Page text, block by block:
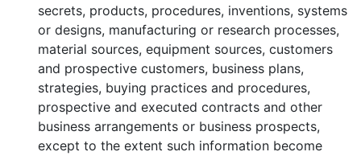
secrets, products, procedures, inventions, systems
or designs, manufacturing or research processes,
material sources, equipment sources, customers
and prospective customers, business plans,
strategies, buying practices and procedures,
prospective and executed contracts and other
business arrangements or business prospects,
except to the extent such information become